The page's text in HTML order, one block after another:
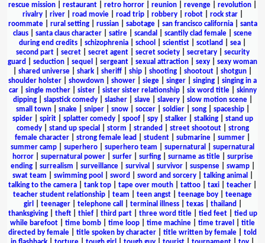
rescue mission
restaurant retro horror reunion revenge revolution
rivalry| river| road movie| road trip| robbery| robot| rock star|
roommate| rural setting| russian| sabotage| san francisco california| santa
claus
santa claus character satire scandal scantily clad female
scene
during end credits
schizophrenia school scientist scotland sea
second part| secret| secret agent| secret society| secretary| security
guard
seduction sequel sergeant sexual attraction sexy
sexy woman
shared universe shark sheriff ship shooting shootout shotgun
shoulder holster
showdown shower siege singer singing
singing in a
car| single mother| sister| sister sister relationship| six word title| skinny
dipping| slapstick comedy| slasher| slave| slavery| slow motion scene|
small town| snake| sniper| snow| soccer| soldier| song| spaceship|
spider| spirit| splatter comedy| spoof| spy| stalker| stalking| stand up
comedy| stand up special storm stranded street shootout| strong
female character
strong female lead student submarine summer
summer camp
superhero superhero team supernatural
supernatural
horror| supernatural power| surfer| surfing| surname as title| surprise
ending| surrealism surveillance| survival survivor| suspense| swamp|
swat team
swimming pool sword sword and sorcery| talking animal
talking to the camera
tank top tape over mouth tattoo taxi teacher
teacher student relationship
team teen angst teenage boy
teenage
girl
teenager| telephone call terminal illness| texas| thailand
thanksgiving| theft| thief| third part| three word title| tied feet| tied up
while barefoot
time bomb time loop time machine time travel
title
directed by female
title spoken by character title written by female
told